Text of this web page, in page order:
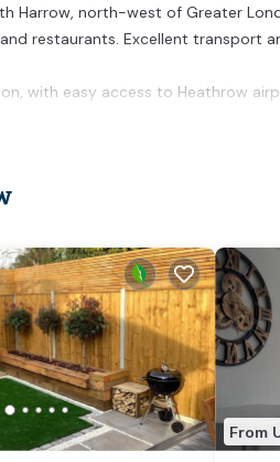
Harrow, north-west of Greater
restaurants. Excellent transport
with easy access to Heathrow
other amenities. This Apartment
Bathroom, and max occupancy of
you plan on staying. Previous
rendered by the owner or
or guests that use it
and the Roxeth has interesting
to do nearby, you can check below
From